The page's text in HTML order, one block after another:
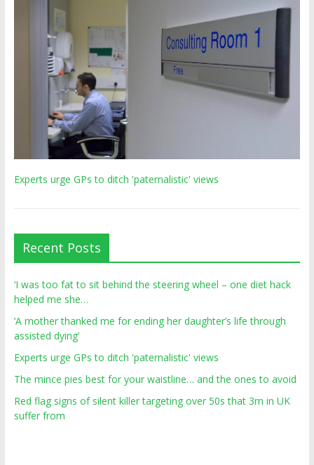
Experts urge GPs to ditch 'paternalistic' views
Recent Posts
‘I was too fat to sit behind the steering wheel – one diet hack
helped me she…
‘A mother thanked me for ending her daughter’s life through
assisted dying’
Experts urge GPs to ditch 'paternalistic' views
The mince pies best for your waistline… and the ones to avoid
Red flag signs of silent killer targeting over 50s that 3m in UK
suffer from